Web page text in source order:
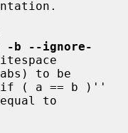
-b --ignore-
( a == b )''